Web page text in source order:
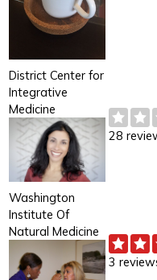
District Center for
Integrative
Medicine
28
Washington
Institute Of
Natural Medicine
3